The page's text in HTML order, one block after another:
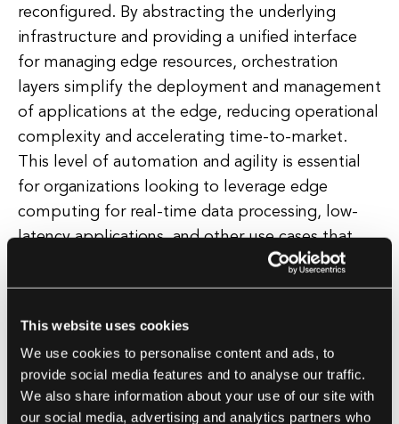
This website uses cookies
We use cookies to personalise content and ads, to
provide social media features and to analyse our traffic.
We also share information about your use of our site with
our social media, advertising and analytics partners who
reconfigured. By abstracting the underlying
infrastructure and providing a unified interface
for managing edge resources, orchestration
layers simplify the deployment and management
of applications at the edge, reducing operational
complexity and accelerating time-to-market.
This level of automation and agility is essential
for organizations looking to leverage edge
computing for real-time data processing, low-
latency applications, and other use cases that
require rapid and flexible deployment of
services.
organizations to implement advanced
capabilities such as service discovery, load
balancing, and fault tolerance at the edge,